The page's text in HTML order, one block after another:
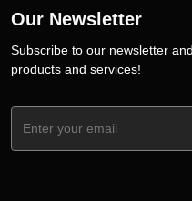
Our Newsletter
Subscribe to our newsletter
products and services!